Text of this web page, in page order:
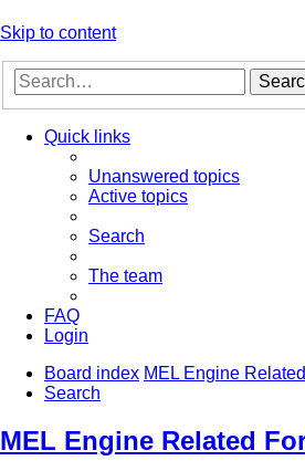
Skip to content
Quick links
Unanswered topics
Active topics
Search
The team
FAQ
Login
Board index MEL Engine
Search
MEL Engine Related